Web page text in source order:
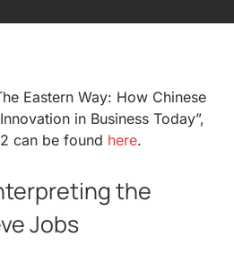
Eastern Way: How Chinese
in Business Today”,
can be found here.
the
Jobs